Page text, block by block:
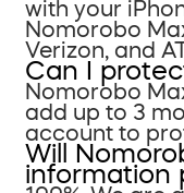
with your
Nomorobo
Verizon, and
Can I
Nomorobo
add up to 3
account to
Will
information